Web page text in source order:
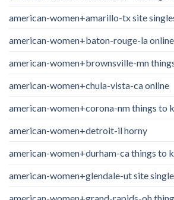
american-women+amarillo-tx site
american-women+baton-rouge-la online
american-women+brownsville-mn
american-women+chula-vista-ca online
american-women+corona-nm things to
american-women+detroit-il horny
american-women+durham-ca things to
american-women+glendale-ut site
american-women+grand-rapids-oh